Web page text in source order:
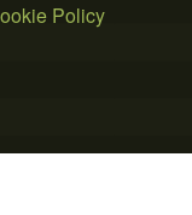
Policy